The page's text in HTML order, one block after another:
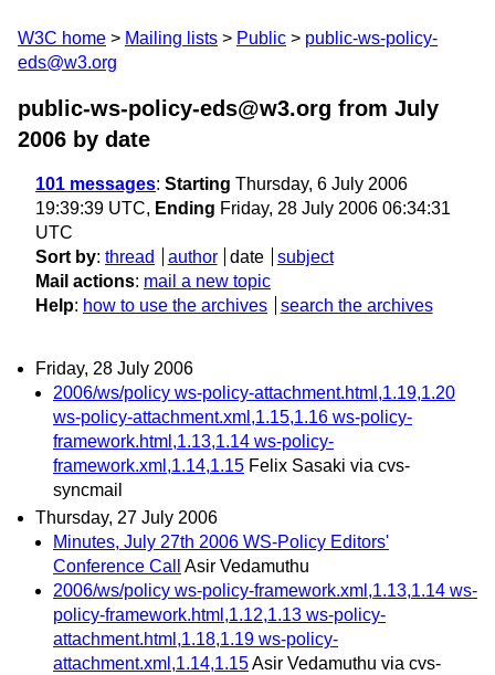
W3C home Mailing lists Public
public-ws-policy-
eds@w3.org
public-ws-policy-eds@w3.org from July
2006 by date
101 messages: Starting Thursday, 6 July 2006
19:39:39 UTC, Ending Friday, 28 July 2006 06:34:31
UTC
Sort by: thread author date
subject
Mail actions: mail a new topic
Help: how to use the archives search the archives
Friday, 28 July 2006
2006/ws/policy ws-policy-attachment.html,1.19,1.20
ws-policy-attachment.xml,1.15,1.16 ws-policy-
framework.html,1.13,1.14 ws-policy-
framework.xml,1.14,1.15 Felix Sasaki via cvs-
syncmail
Thursday, 27 July 2006
Minutes, July 27th 2006 WS-Policy Editors'
Conference Call
Asir Vedamuthu
2006/ws/policy ws-policy-framework.xml,1.13,1.14 ws-
policy-framework.html,1.12,1.13 ws-policy-
attachment.html,1.18,1.19 ws-policy-
attachment.xml,1.14,1.15Asir Vedamuthu via cvs-